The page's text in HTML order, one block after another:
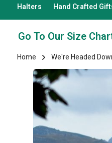
Halters Hand Crafted
Go To Our Size
Home We're Headed